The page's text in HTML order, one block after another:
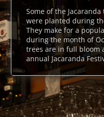
Some of the
were planted during
They make for a
during the month of
trees are in full bloom
annual Jacaranda